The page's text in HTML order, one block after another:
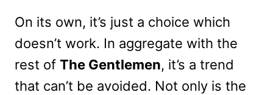
On its own, it’s just a choice which
doesn’t work. In aggregate with the
rest of The Gentlemen, it’s a trend
that can’t be avoided. Not only is the